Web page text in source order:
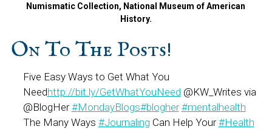
Numismatic Collection, National Museum of American
History.
On To The Posts!
Five Easy Ways to Get What You
Needhttp://bit.ly/GetWhatYouNeed @KW_Writes via
@BlogHer#MondayBlogs#blogher #mentalhealth
The Many Ways #Journaling Can Help Your#Health